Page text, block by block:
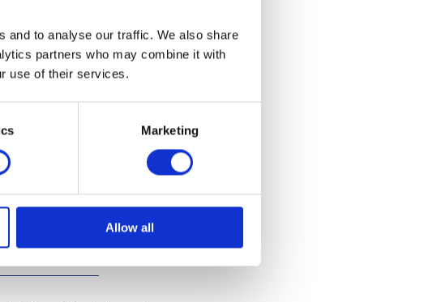
and to analyse our traffic. We also share
partners who may combine it with
use of their services.
Marketing
Allow all
and joined a
the production of a
also discussed